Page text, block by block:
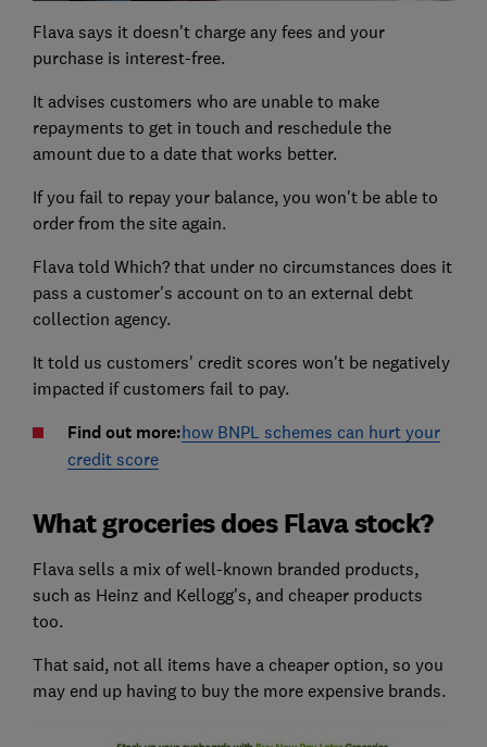
Flava says it doesn't charge any fees and your
purchase is interest-free.
It advises customers who are unable to make
repayments to get in touch and reschedule the
amount due to a date that works better.
If you fail to repay your balance, you won't be able to
order from the site again.
Flava told Which? that under no circumstances does it
pass a customer's account on to an external debt
collection agency.
It told us customers' credit scores won't be negatively
impacted if customers fail to pay.
Find out more:how BNPL schemes can hurt your
credit score
What groceries does Flava stock?
Flava sells a mix of well-known branded products,
such as Heinz and Kellogg's, and cheaper products
too.
That said, not all items have a cheaper option, so you
may end up having to buy the more expensive brands.